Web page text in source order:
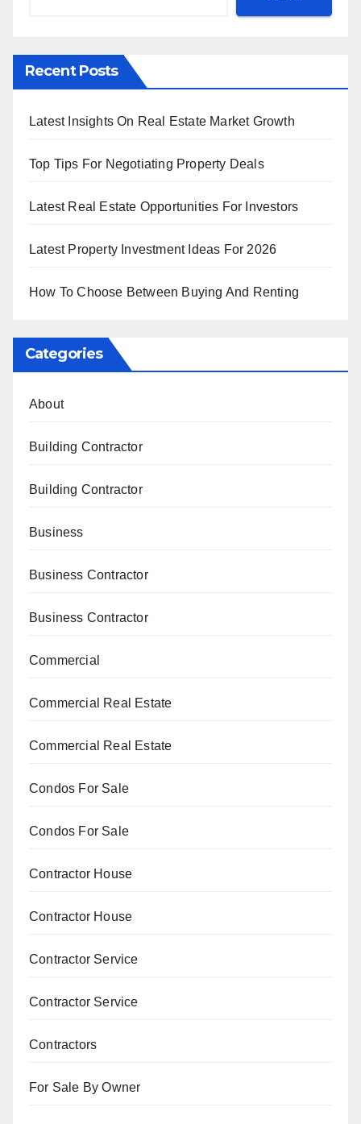
Recent Posts
Latest Insights On Real Estate Market Growth
Top Tips For Negotiating Property Deals
Latest Real Estate Opportunities For Investors
Latest Property Investment Ideas For 2026
How To Choose Between Buying And Renting
Categories
About
Building Contractor
Building Contractor
Business
Business Contractor
Business Contractor
Commercial
Commercial Real Estate
Commercial Real Estate
Condos For Sale
Condos For Sale
Contractor House
Contractor House
Contractor Service
Contractor Service
Contractors
For Sale By Owner